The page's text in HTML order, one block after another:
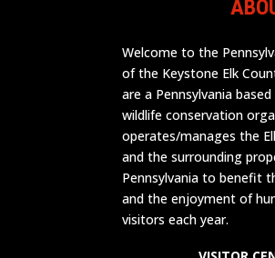
Welcome to the
of the Keystone Elk
are a Pennsylvania
wildlife conservation
operates/manages the
and the surrounding
Pennsylvania to benefit
and the enjoyment of
visitors each year.